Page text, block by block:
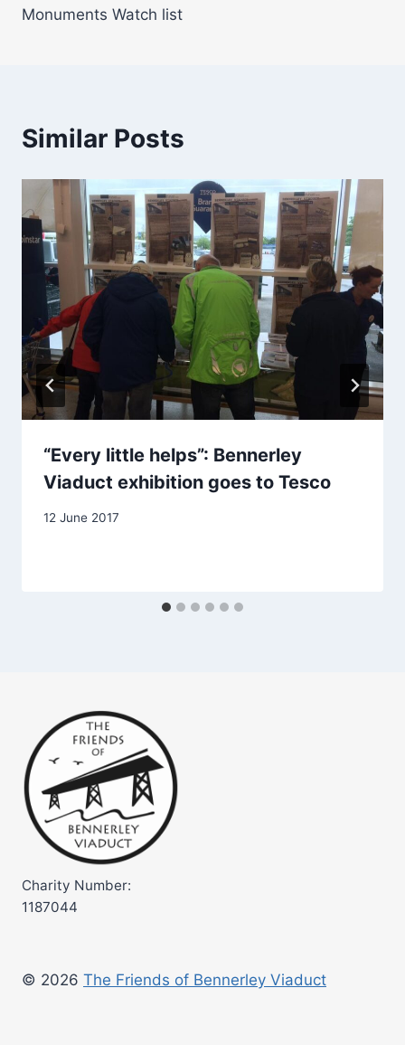
Monuments Watch list
Similar Posts
“Every little helps”: Bennerley
Viaduct exhibition goes to Tesco
12 June 2017
Charity Number:
1187044
© 2026 The Friends of Bennerley Viaduct